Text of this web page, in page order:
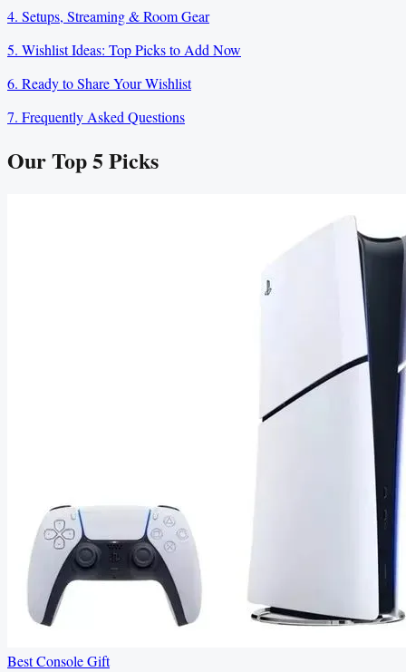
4. Setups, Streaming & Room Gear
5. Wishlist Ideas: Top Picks to Add Now
6. Ready to Share Your Wishlist
7. Frequently Asked Questions
Our Top5Picks
Best Console Gift